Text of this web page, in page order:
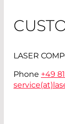
LASER
Phone +49
service(at)